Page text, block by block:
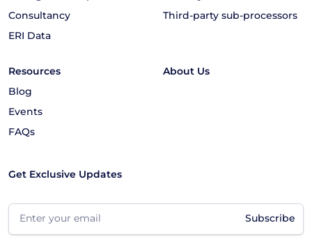
Consultancy
ERI Data
Third-party sub-processors
Resources
Blog
Events
FAQs
About Us
Get Exclusive Updates
Email
(Required)